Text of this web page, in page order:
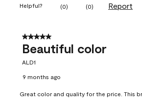
Helpful? (0) (0) Report
5 out of 5 stars.
Beautiful color
ALD1
9 months ago
Great color and quality for the price. This